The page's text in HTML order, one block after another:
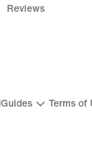
Reviews
Guides Terms of